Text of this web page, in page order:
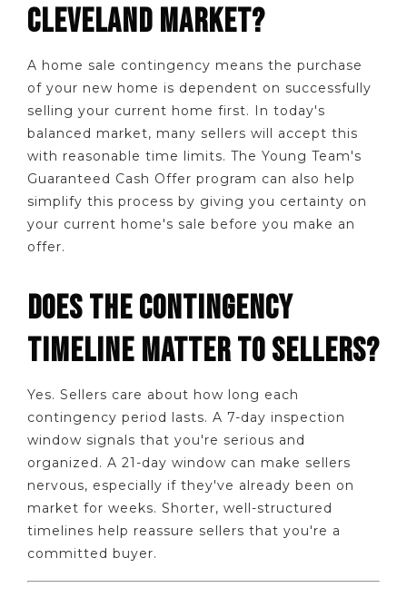
CLEVELAND MARKET?
A home sale contingency means the purchase
of your new home is dependent on successfully
selling your current home first. In today's
balanced market, many sellers will accept this
with reasonable time limits. The Young Team's
Guaranteed Cash Offer program can also help
simplify this process by giving you certainty on
your current home's sale before you make an
offer.
DOES THE CONTINGENCY
TIMELINE MATTER TO SELLERS?
Yes. Sellers care about how long each
contingency period lasts. A 7-day inspection
window signals that you're serious and
organized. A 21-day window can make sellers
nervous, especially if they've already been on
market for weeks. Shorter, well-structured
timelines help reassure sellers that you're a
committed buyer.